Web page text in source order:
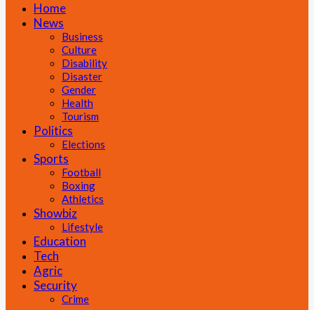
Home
News
Business
Culture
Disability
Disaster
Gender
Health
Tourism
Politics
Elections
Sports
Football
Boxing
Athletics
Showbiz
Lifestyle
Education
Tech
Agric
Security
Crime